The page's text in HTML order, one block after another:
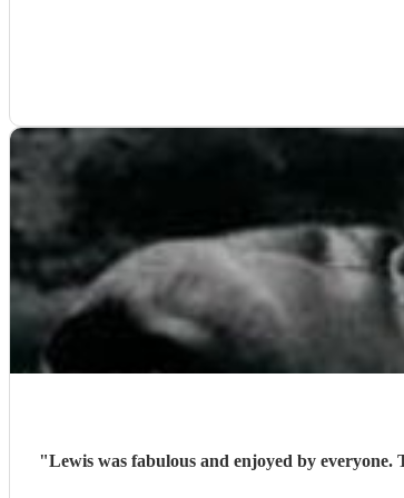
"Lewis was fabulous and enjoyed by everyone. The contact beforehand was excellent and he even learned a couple of songs specifically requested and sang them wonderfully. I would highly